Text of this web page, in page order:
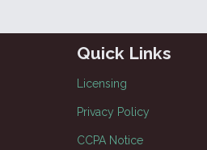
Quick Links
Licensing
Privacy Policy
CCPA Notice